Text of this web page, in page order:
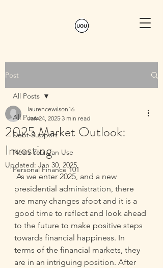
Post
All Posts
Debt Support
News You Can Use
Personal Finance 101
All Posts
2025 Market Outlook:
Investing
laurencewilson16
Jan 24, 2025 3 min read
Updated: Jan 30, 2025
As we enter 2025, and a new
presidential administration, there
are many changes afoot and it is a
good time to reflect and look ahead
to the future to make positive steps
towards financial happiness. In
terms of the financial markets, they
are in an intriguing position. After